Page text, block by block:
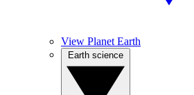
View Planet Earth